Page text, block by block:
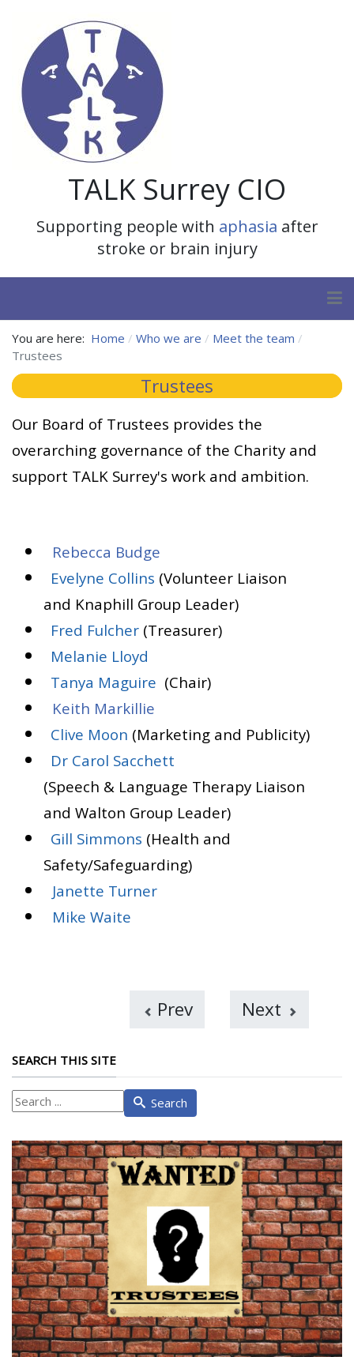
TALK Surrey CIO
Supporting people with aphasia after
stroke or brain injury
You are here: Home Who we are
Meet the team
Trustees
Trustees
Our Board of Trustees provides the
overarching governance of the Charity and
support TALK Surrey's work and ambition.
Rebecca Budge
Evelyne Collins (Volunteer Liaison
and Knaphill Group Leader)
Fred Fulcher (Treasurer)
Melanie Lloyd
Tanya Maguire (Chair)
Keith Markillie
Clive Moon (Marketing and Publicity)
Dr Carol Sacchett
(Speech & Language Therapy Liaison
and Walton Group Leader)
Gill Simmons (Health and
Safety/Safeguarding)
Janette Turner
Mike Waite
Prev Next
SEARCH THIS SITE
What
are
looking
for?
Search